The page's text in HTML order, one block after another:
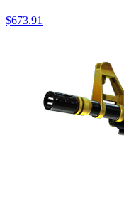
$673.91